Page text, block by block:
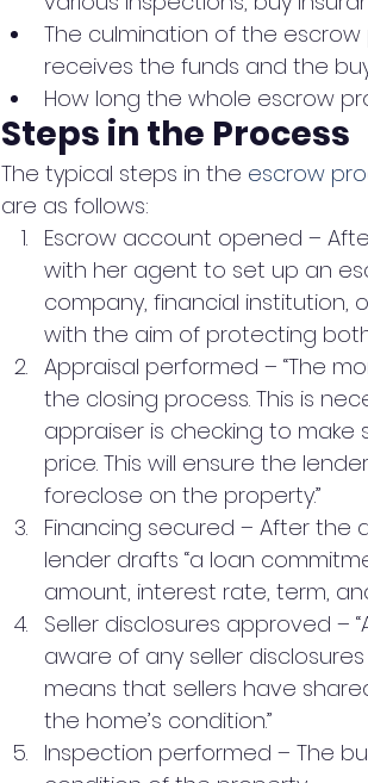
The culmination of the
receives the funds and the
How long the whole escrow
Steps in the Process
The typical steps in the escrow
are as follows:
Escrow account opened –
with her agent to set up an
company, financial
with the aim of protecting
Appraisal performed – “The
the closing process. This is
appraiser is checking to
price. This will ensure the
foreclose on the property.”
Financing secured – After the
lender drafts “a loan
amount, interest rate, term,
Seller disclosures approved –
aware of any seller
means that sellers have
the home’s condition.”
Inspection performed – The